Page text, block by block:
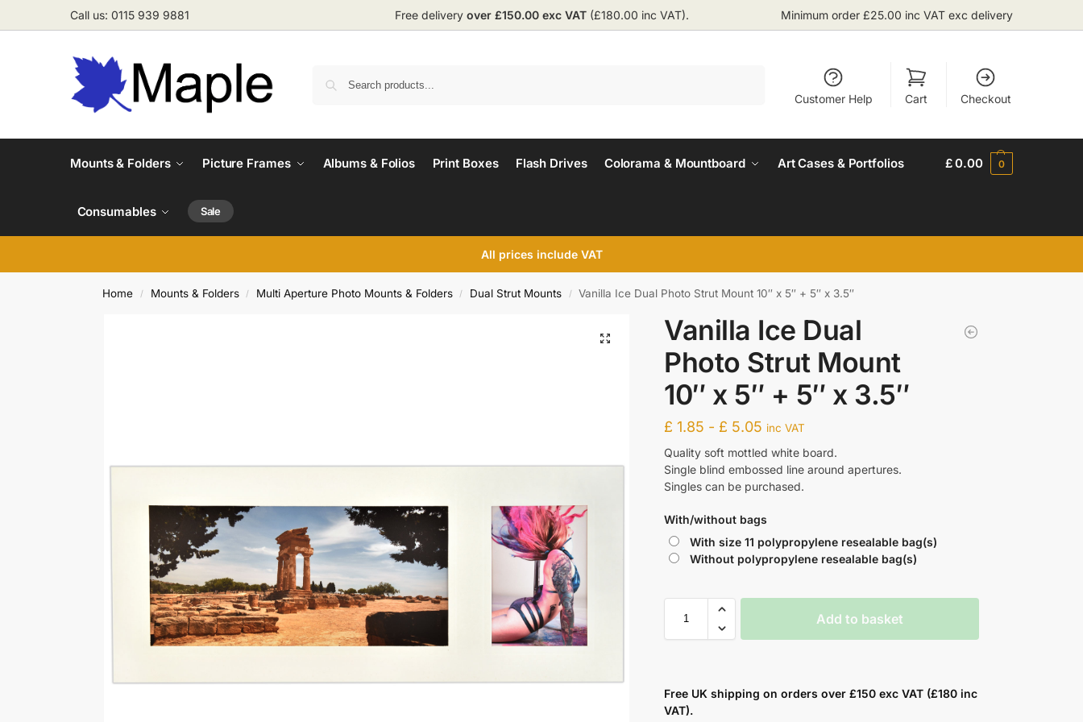
Call us: 0115 939 9881 Free delivery over £150.00 exc VAT(£180.00 inc VAT). Minimum order £25.00 inc VAT exc delivery
Customer Help Cart Checkout
Mounts & Folders Picture Frames Albums & Folios Print Boxes Flash Drives Colorama & Mountboard Art Cases & Portfolios
Consumables Sale
£0.00 0
All prices include VAT
Home / Mounts & Folders / Multi Aperture Photo Mounts & Folders / Dual Strut Mounts / Vanilla Ice Dual Photo Strut Mount 10″ x 5″ + 5″ x 3.5″
Vanilla Ice Dual
Photo Strut Mount
10″ x 5″ + 5″ x 3.5″
£ 1.85 - £ 5.05 inc VAT
Quality soft mottled white board.
Single blind embossed line around apertures.
Singles can be purchased.
With/without bags
With size 11 polypropylene resealable bag(s)
Without polypropylene resealable bag(s)
Add to basket
Free UK shipping on orders over £150 exc VAT (£180 inc
VAT).